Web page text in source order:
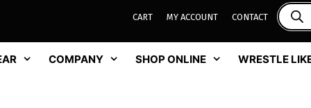
CART MY ACCOUNT CONTACT
COMPANY SHOP ONLINE WRESTLE